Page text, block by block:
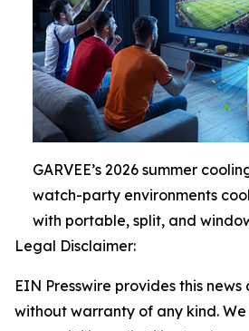
GARVEE’s 2026 summer
watch-party environments
with portable, split, and
Legal Disclaimer:
EIN Presswire provides this news
without warranty of any kind.